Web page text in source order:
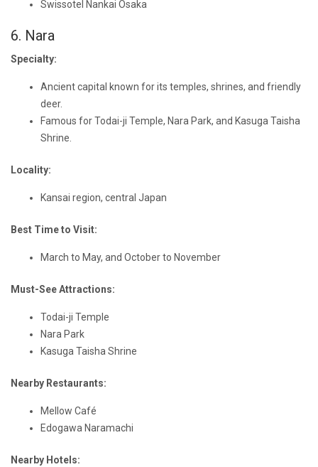
Swissotel Nankai Osaka
6. Nara
Specialty:
Ancient capital known for its temples, shrines, and friendly
deer.
Famous for Todai-ji Temple, Nara Park, and Kasuga Taisha
Shrine.
Locality:
Kansai region, central Japan
Best Time to Visit:
March to May, and October to November
Must-See Attractions:
Todai-ji Temple
Nara Park
Kasuga Taisha Shrine
Nearby Restaurants:
Mellow Café
Edogawa Naramachi
Nearby Hotels: